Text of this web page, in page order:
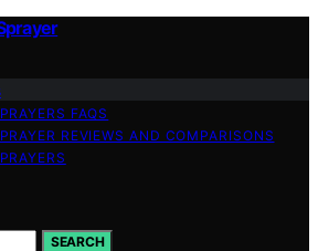
FAQS
REVIEWS AND COMPARISONS
SEARCH